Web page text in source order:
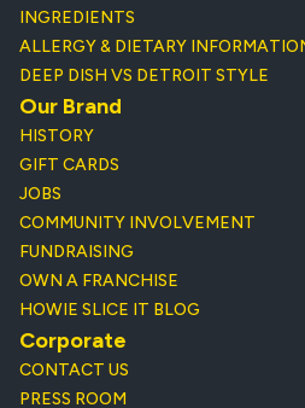
INGREDIENTS
ALLERGY & DIETARY
DEEP DISH VS DETROIT STYLE
Our Brand
HISTORY
GIFT CARDS
JOBS
COMMUNITY INVOLVEMENT
FUNDRAISING
OWN A FRANCHISE
HOWIE SLICE IT BLOG
Corporate
CONTACT US
PRESS ROOM